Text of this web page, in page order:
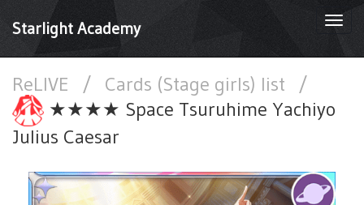
Starlight Academy
ReLIVE / Cards (Stage girls) list
/
★★★★ Space Tsuruhime Yachiyo
Julius Caesar